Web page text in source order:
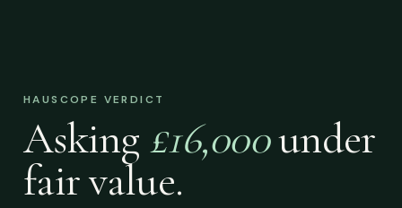
HAUSCOPE VERDICT
Asking £16,000under
fair value.